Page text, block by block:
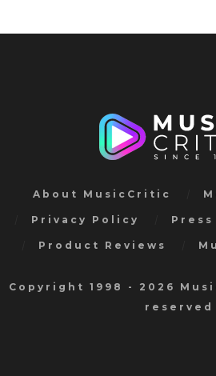
About MusicCritic
Privacy Policy
Product Reviews
Copyright 1998 - 2026
reserved